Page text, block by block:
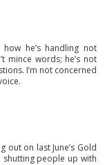
he’s handling not
mince words; he’s not
I’m not concerned
out on last June’s Gold
shutting people up with